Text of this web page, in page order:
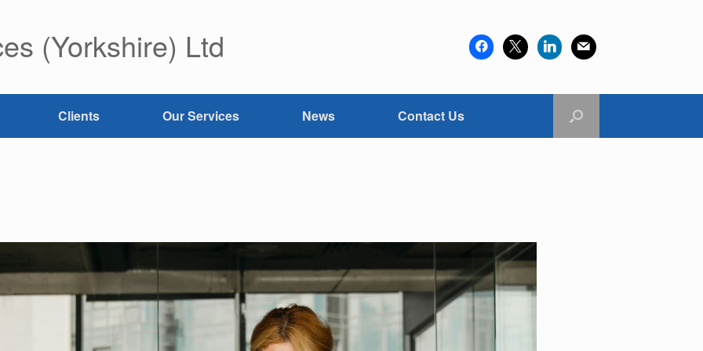
(Yorkshire) Ltd facebook
x linkedin mail
Clients Our Services News Contact Us